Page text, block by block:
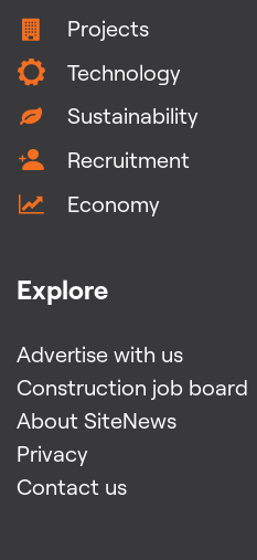
Projects
Technology
Sustainability
Recruitment
Economy
Explore
Advertise with us
Construction job board
About SiteNews
Privacy
Contact us